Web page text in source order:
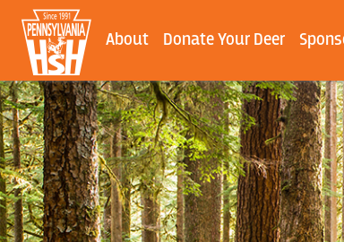
About Donate Your Deer